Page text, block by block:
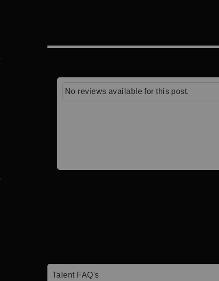
No reviews available for this post.
Talent FAQ's